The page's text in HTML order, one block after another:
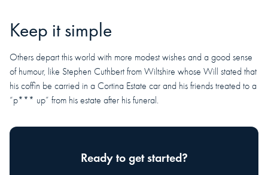
Keep it simple
Others depart this world with more modest wishes and a good sense
of humour, like Stephen Cuthbert from Wiltshire whose Will stated that
his coffin be carried in a Cortina Estate car and his friends treated to a
“p*** up” from his estate after his funeral.
Ready to get started?